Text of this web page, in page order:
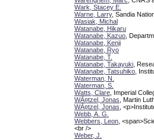
Wark, Stacey E.
Warne, Larry, Sandia
Wasiak, Michal
Watanabe, Hikaru
Watanabe, Kazuo ,
Watanabe, Kenji
Watanabe, Ryo
Watanabe, T.
Watanabe, Takayuki ,
Watanabe, Tatsuhiko ,
Waterman, N.
Waterman, S.
Watts, Clare , Imperial
WÃ¤tzel, Jonas , Martin
WÃ¤tzel, Jonas ,
Webb, A. G.
Webbers, Leon ,
<br />
Weber, J.